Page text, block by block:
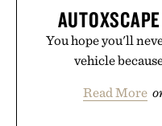
You hope you'll
vehicle
Read More